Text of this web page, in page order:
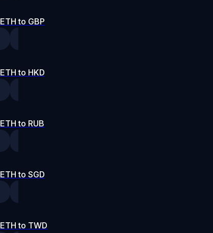
ETH to GBP
ETH to HKD
ETH to RUB
ETH to SGD
ETH to TWD